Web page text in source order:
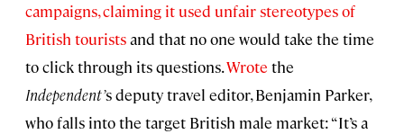
campaigns, claiming it used unfair stereotypes of
British touristsand that no one would take the time
to click through its questions.Wrote the
Independent’s deputy travel editor, Benjamin Parker,
who falls into the target British male market: “It’s a